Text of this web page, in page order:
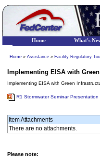
Home » Assistance » Facility Regulatory
Implementing EISA with
Implementing EISA with Green
R1 Stormwater Seminar
Item Attachments
There are no attachments.
Please note:
Home What's